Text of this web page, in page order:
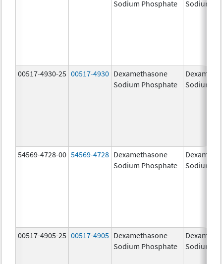
Sodium Phosphate
Sodium
00517-4930-25 00517-4930 Dexamethasone
Sodium Phosphate
Sodium
54569-4728-00 54569-4728 Dexamethasone
Sodium Phosphate
Sodium
00517-4905-25 00517-4905 Dexamethasone
Sodium Phosphate
Sodium